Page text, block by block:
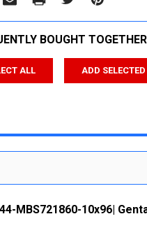
BOUGHT
ALL ADD
MBS721860-10x96|